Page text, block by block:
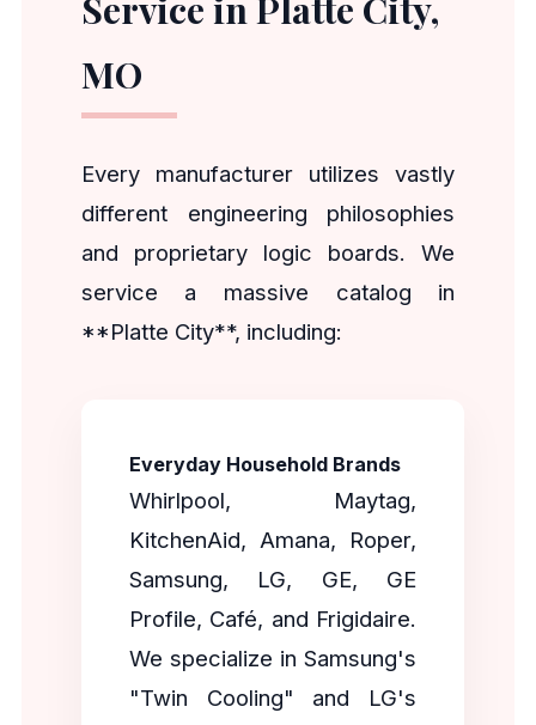
MO
Every manufacturer utilizes vastly
different engineering philosophies
and proprietary logic boards. We
service a massive catalog in
**Platte City**, including:
Everyday Household Brands
Whirlpool, Maytag,
KitchenAid, Amana, Roper,
Samsung, LG, GE, GE
Profile, Café, and Frigidaire.
We specialize in Samsung's
"Twin Cooling" and LG's